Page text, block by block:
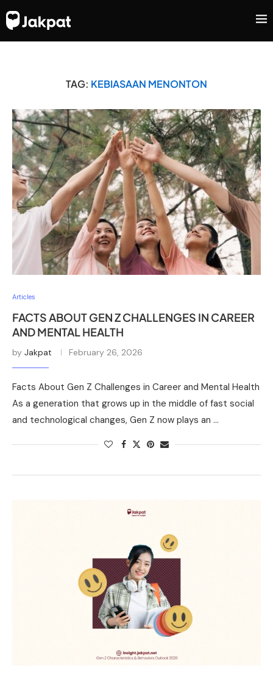
TAG: KEBIASAAN MENONTON
Articles
FACTS ABOUT GEN Z CHALLENGES IN CAREER
AND MENTAL HEALTH
by Jakpat February 26, 2026
Facts About Gen Z Challenges in Career and Mental Health
As a generation that grows up in the middle of fast social
and technological changes, Gen Z now plays an …